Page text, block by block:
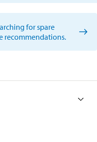
for spare
recommendations.